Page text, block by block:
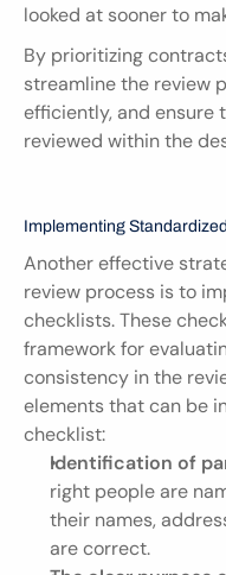
looked at sooner to
By prioritizing
streamline the review
efficiently, and ensure
reviewed within the
Implementing
Another effective
review process is to
checklists. These
framework for
consistency in the
elements that can be
checklist:
Identification of
right people are
their names,
are correct.